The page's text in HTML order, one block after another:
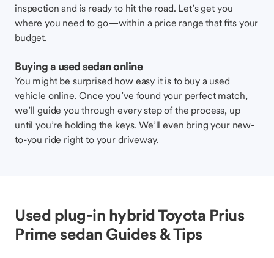
inspection and is ready to hit the road. Let’s get you
where you need to go—within a price range that fits your
budget.
Buying a used sedan online
You might be surprised how easy it is to buy a used
vehicle online. Once you’ve found your perfect match,
we’ll guide you through every step of the process, up
until you’re holding the keys. We’ll even bring your new-
to-you ride right to your driveway.
Used plug-in hybrid Toyota Prius
Prime sedan Guides & Tips